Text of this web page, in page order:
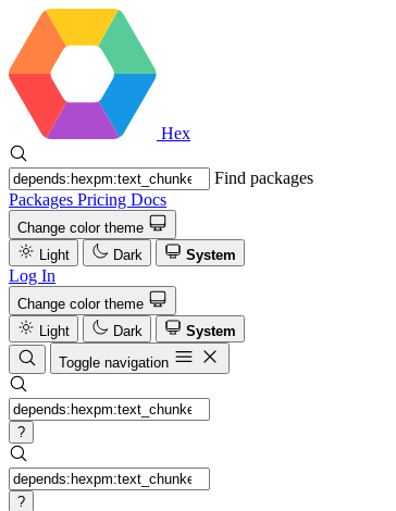
Hex
Find packages
Packages Pricing Docs
Change color theme
Light
Dark System
Log In
Change color theme
Light
Dark
System
Toggle navigation
?
?